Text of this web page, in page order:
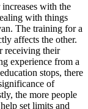
with the
with things
The training for a
affects the other.
receiving their
experience from a
stops, there
of
the more people
set limits and